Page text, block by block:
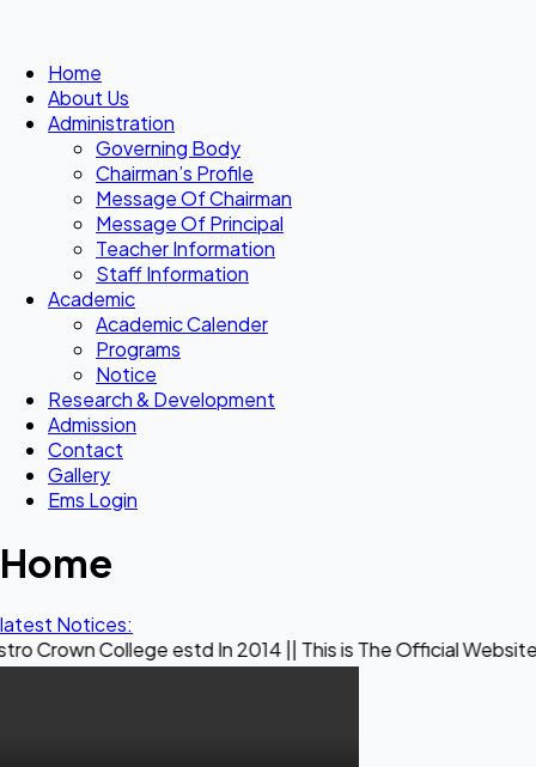
Home
About Us
Administration
Governing Body
Chairman’s Profile
Message Of Chairman
Message Of Principal
Teacher Information
Staff Information
Academic
Academic Calender
Programs
Notice
Research & Development
Admission
Contact
Gallery
Ems Login
Home
latest Notices:
estd In 2014 || This is The Official Website of